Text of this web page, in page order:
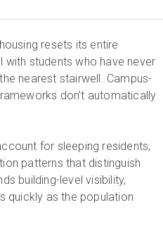
resets its entire
with students who have never
nearest stairwell. Campus-
don't automatically
for sleeping residents,
patterns that distinguish
building-level visibility,
quickly as the population